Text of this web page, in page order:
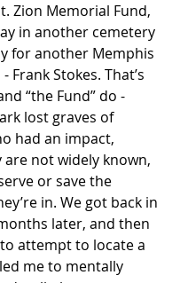
Zion Memorial Fund,
in another cemetery
for another Memphis
Frank Stokes. That’s
“the Fund” do -
lost graves of
had an impact,
not widely known,
or save the
in. We got back in
later, and then
attempt to locate a
me to mentally